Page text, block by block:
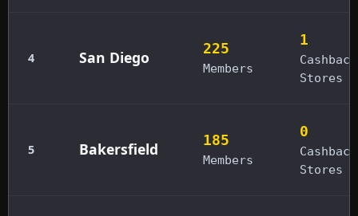
4 San Diego 225
Members
1
Cashback
Stores
5 Bakersfield 185
Members
0
Cashback
Stores